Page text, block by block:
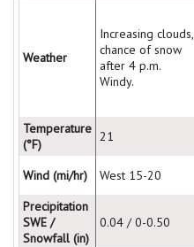
Weather
Increasing clouds,
chance of snow
after 4 p.m.
Windy.
Temperature
(°F)
21
Wind (mi/hr) West 15-20
Precipitation
SWE /
Snowfall (in)
0.04 / 0-0.50